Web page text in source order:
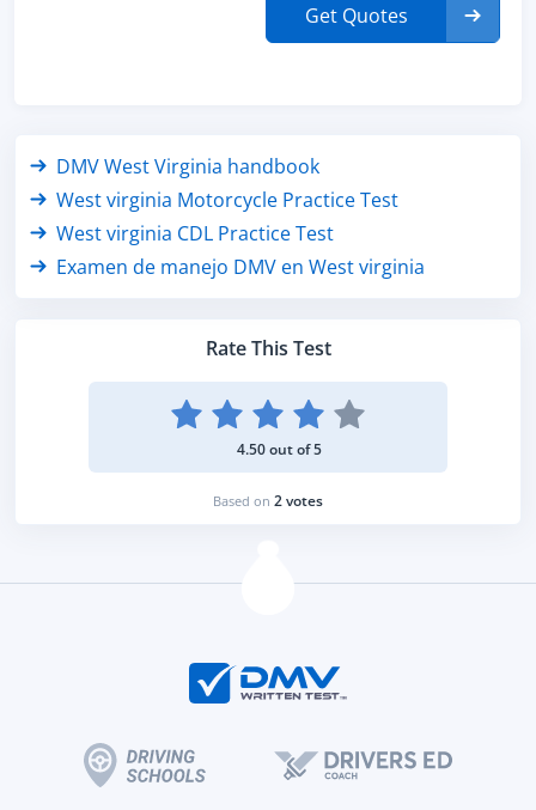
Get Quotes
Rate This Test
4.50 out of 5
Based on 2 votes
DMV West Virginia handbook
West virginia Motorcycle Practice Test
West virginia CDL Practice Test
Examen de manejo DMV en West virginia